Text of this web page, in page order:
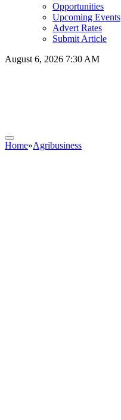
Opportunities
Upcoming Events
Advert Rates
Submit Article
August 6, 2026 7:30 AM
Home»Agribusiness